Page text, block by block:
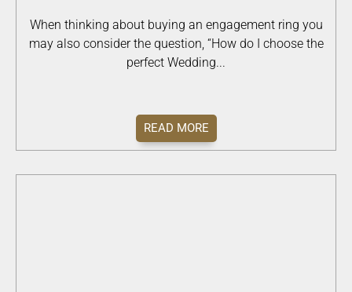
When thinking about buying an engagement ring you
may also consider the question, “How do I choose the
perfect Wedding...
READ MORE